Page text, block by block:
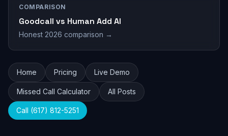
COMPARISON
Goodcall vs Human Add AI
Honest 2026 comparison →
Home Pricing Live Demo
Missed Call Calculator All Posts
Call (617) 812-5251